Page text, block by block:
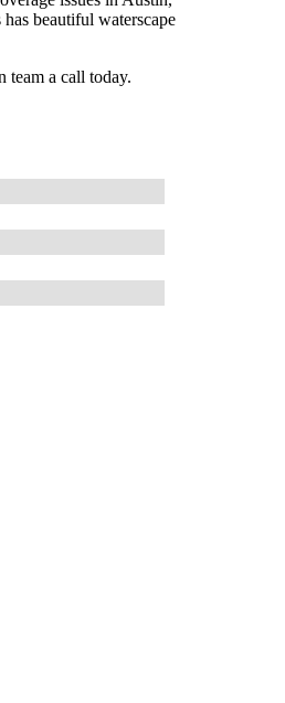
beautiful waterscape
a call today.